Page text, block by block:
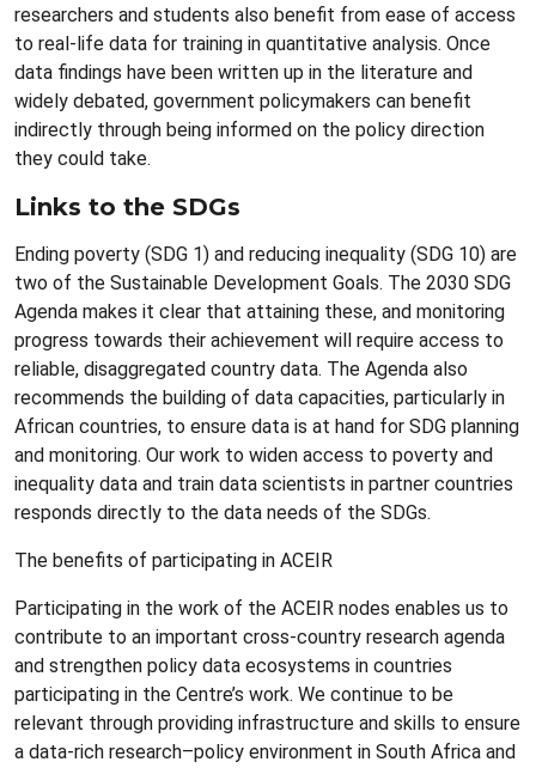
researchers and students also benefit from ease of access
to real-life data for training in quantitative analysis. Once
data findings have been written up in the literature and
widely debated, government policymakers can benefit
indirectly through being informed on the policy direction
they could take.
Links to the SDGs
Ending poverty (SDG 1) and reducing inequality (SDG 10) are
two of the Sustainable Development Goals. The 2030 SDG
Agenda makes it clear that attaining these, and monitoring
progress towards their achievement will require access to
reliable, disaggregated country data. The Agenda also
recommends the building of data capacities, particularly in
African countries, to ensure data is at hand for SDG planning
and monitoring. Our work to widen access to poverty and
inequality data and train data scientists in partner countries
responds directly to the data needs of the SDGs.
The benefits of participating in ACEIR
Participating in the work of the ACEIR nodes enables us to
contribute to an important cross-country research agenda
and strengthen policy data ecosystems in countries
participating in the Centre’s work. We continue to be
relevant through providing infrastructure and skills to ensure
a data-rich research–policy environment in South Africa and